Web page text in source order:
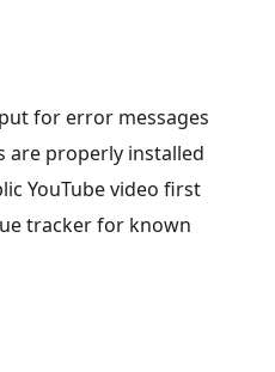
for error messages
are properly installed
YouTube video first
tracker for known